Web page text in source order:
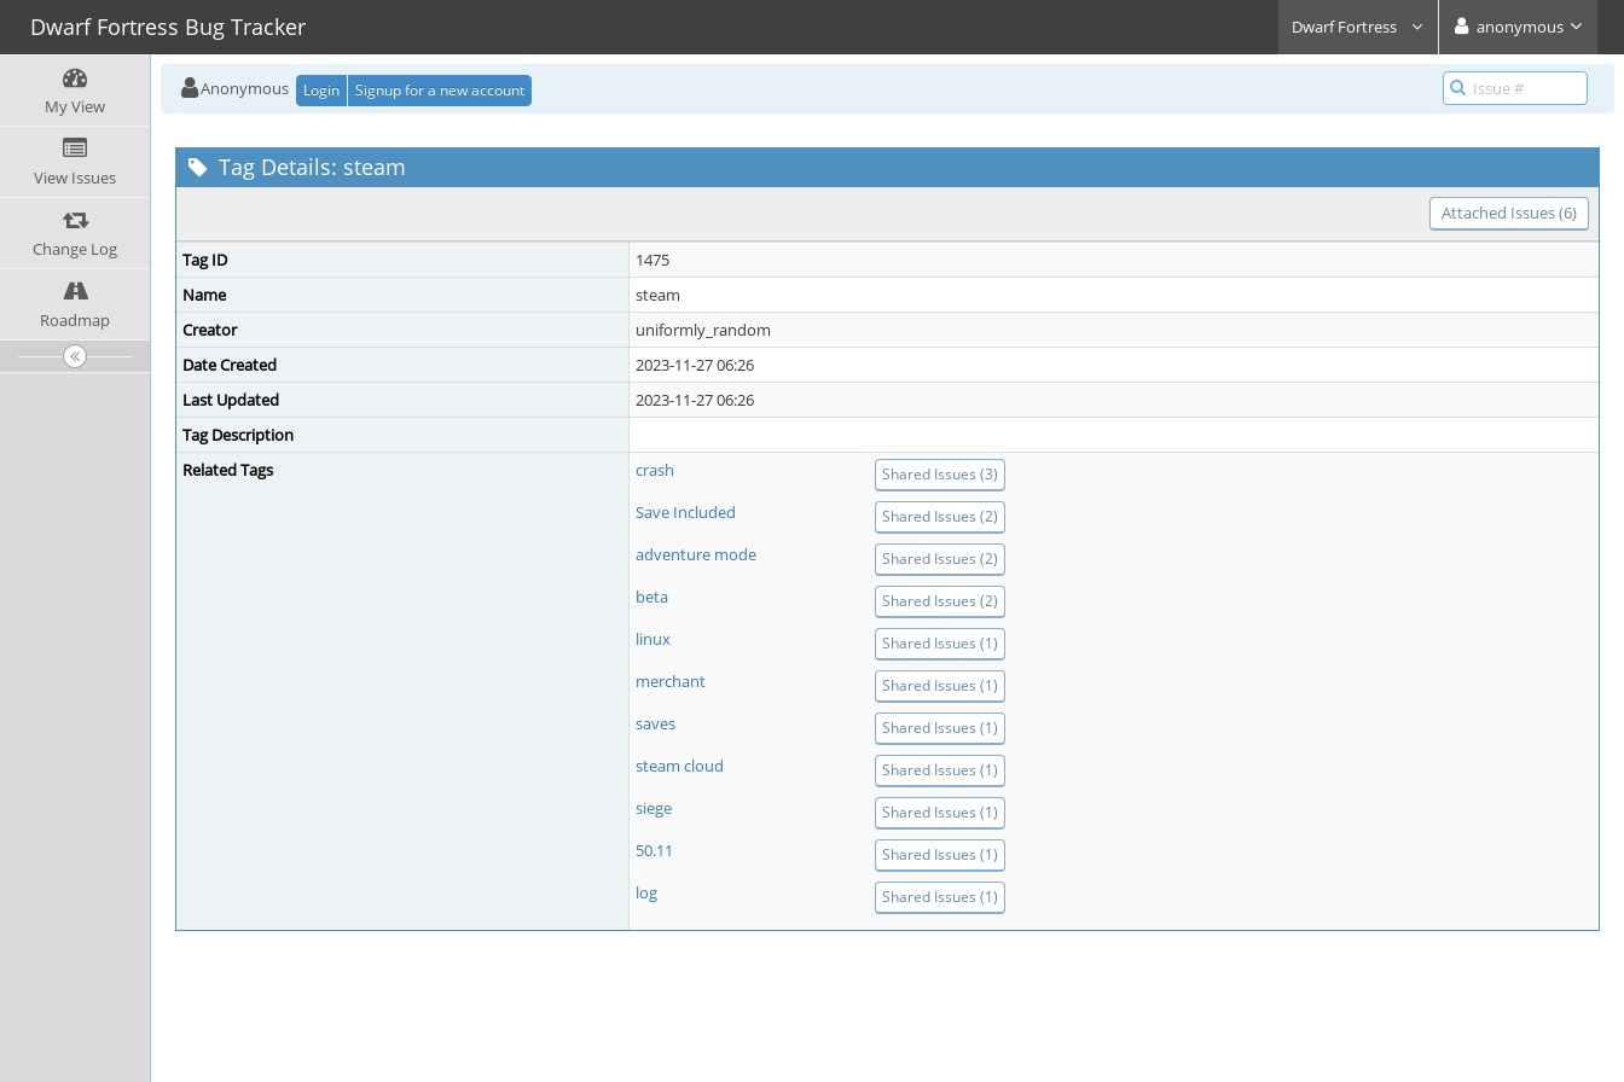
Dwarf Fortress Bug Tracker Dwarf Fortress anonymous
My View
View Issues
Change Log
Roadmap
Anonymous Login Signup for a new account
Tag Details: steam
Attached Issues (6)
Tag ID
1475
Name
steam
Creator
uniformly_random
Date Created
2023-11-27 06:26
Last Updated
2023-11-27 06:26
Tag Description
Related Tags
crash Shared Issues (3)
Save Included Shared Issues (2)
adventure mode Shared Issues (2)
beta Shared Issues (2)
linux Shared Issues (1)
merchant Shared Issues (1)
saves Shared Issues (1)
steam cloud Shared Issues (1)
siege Shared Issues (1)
50.11 Shared Issues (1)
log Shared Issues (1)